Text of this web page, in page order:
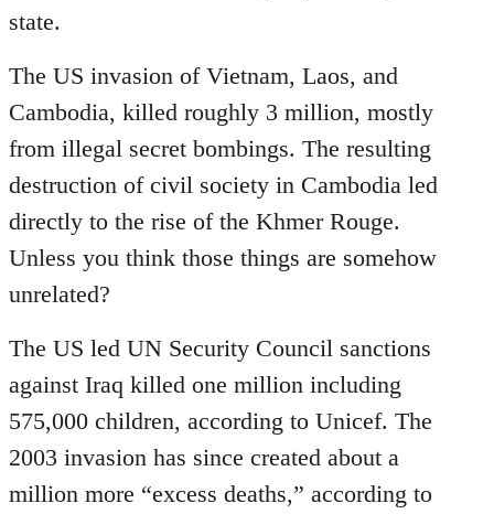
state.
The US invasion of Vietnam, Laos, and
Cambodia, killed roughly 3 million, mostly
from illegal secret bombings. The resulting
destruction of civil society in Cambodia led
directly to the rise of the Khmer Rouge.
Unless you think those things are somehow
unrelated?
The US led UN Security Council sanctions
against Iraq killed one million including
575,000 children, according to Unicef. The
2003 invasion has since created about a
million more “excess deaths,” according to